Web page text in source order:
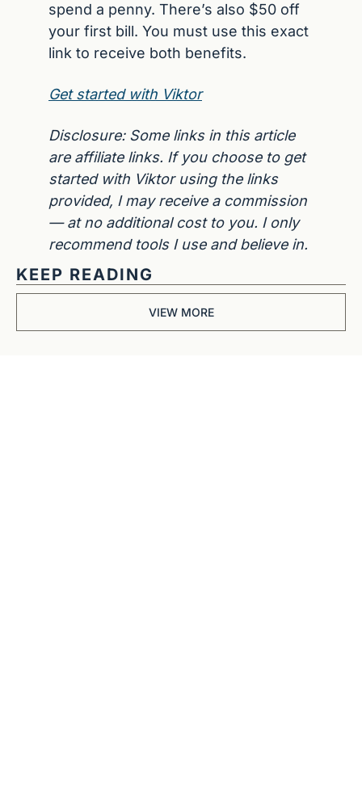
spend a penny. There’s also $50 off
your first bill. You must use this exact
link to receive both benefits.
Get started with Viktor
Disclosure: Some links in this article
are affiliate links. If you choose to get
started with Viktor using the links
provided, I may receive a commission
— at no additional cost to you. I only
recommend tools I use and believe in.
KEEP READING
VIEW MORE